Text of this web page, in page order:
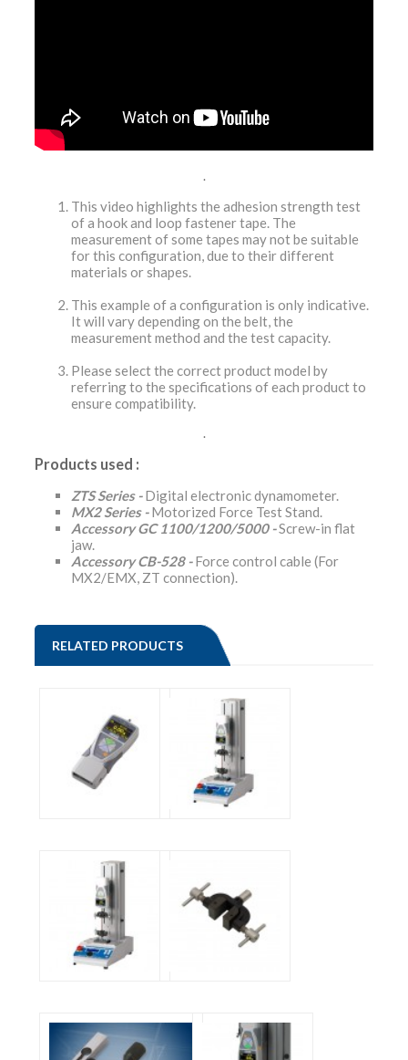
.
This video highlights the adhesion strength test
of a hook and loop fastener tape. The
measurement of some tapes may not be suitable
for this configuration, due to their different
materials or shapes.
This example of a configuration is only indicative.
It will vary depending on the belt, the
measurement method and the test capacity.
Please select the correct product model by
referring to the specifications of each product to
ensure compatibility.
.
Products used :
ZTS Series -Digital electronic dynamometer.
MX2 Series -Motorized Force Test Stand.
Accessory GC 1100/1200/5000 -Screw-in flat
jaw.
Accessory CB-528 -Force control cable (For
MX2/EMX, ZT connection).
RELATED PRODUCTS